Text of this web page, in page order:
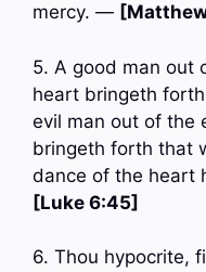
mercy. —
5. A good man out
heart bringeth
evil man out of the
bringeth forth that
dance of the heart
[Luke 6:45]
6. Thou hypocrite,